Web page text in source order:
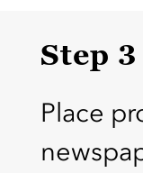
Step 3
Place